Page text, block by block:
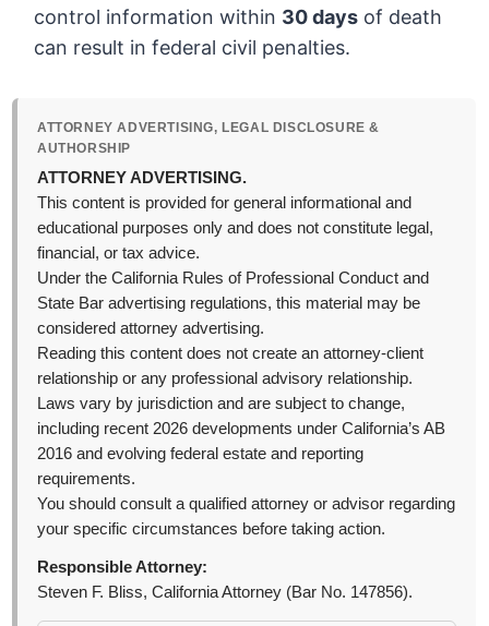
control information within 30 days of death
can result in federal civil penalties.
ATTORNEY ADVERTISING, LEGAL DISCLOSURE &
AUTHORSHIP
ATTORNEY ADVERTISING.
This content is provided for general informational and
educational purposes only and does not constitute legal,
financial, or tax advice.
Under the California Rules of Professional Conduct and
State Bar advertising regulations, this material may be
considered attorney advertising.
Reading this content does not create an attorney-client
relationship or any professional advisory relationship.
Laws vary by jurisdiction and are subject to change,
including recent 2026 developments under California’s AB
2016 and evolving federal estate and reporting
requirements.
You should consult a qualified attorney or advisor regarding
your specific circumstances before taking action.
Responsible Attorney:
Steven F. Bliss, California Attorney (Bar No. 147856).